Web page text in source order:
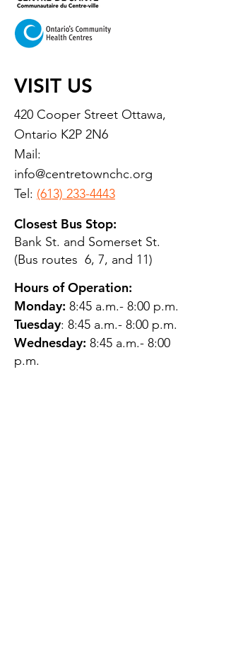
VISIT US
420 Cooper Street Ottawa,
Ontario K2P 2N6
Mail:
info@centretownchc.org
Tel: (613) 233-4443
Closest Bus Stop:
Bank St. and Somerset St.
(Bus routes 6, 7, and 11)
Hours of Operation:
Monday: 8:45 a.m.- 8:00 p.m.
Tuesday: 8:45 a.m.- 8:00 p.m.
Wednesday: 8:45 a.m.- 8:00
p.m.